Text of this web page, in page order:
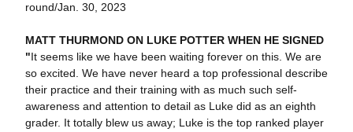
round/Jan. 30, 2023
MATT THURMOND ON LUKE POTTER WHEN HE SIGNED
"It seems like we have been waiting forever on this. We are
so excited. We have never heard a top professional describe
their practice and their training with as much such self-
awareness and attention to detail as Luke did as an eighth
grader. It totally blew us away; Luke is the top ranked player